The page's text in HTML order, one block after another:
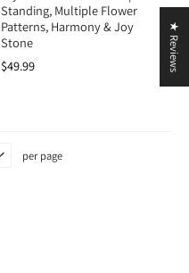
Standing, Multiple Flower
Patterns, Harmony & Joy
Stone
$49.99
per page
★ Reviews